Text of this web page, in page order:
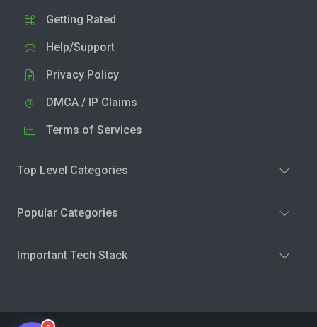
Getting Rated
Help/Support
Privacy Policy
DMCA / IP Claims
Terms of Services
Top Level Categories
Popular Categories
Important Tech Stack